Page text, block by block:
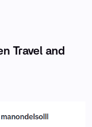
Travel and